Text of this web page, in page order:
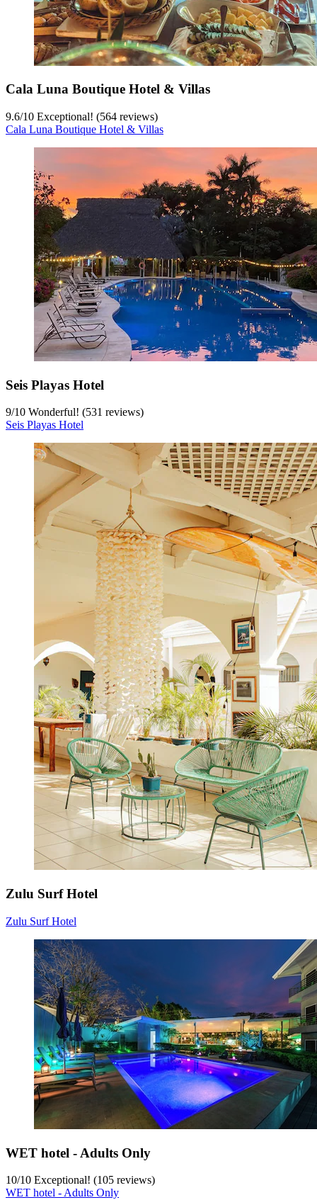
Cala Luna Boutique Hotel & Villas
9.6/10 Exceptional! (564 reviews)
Cala Luna Boutique Hotel & Villas
Seis Playas Hotel
9/10 Wonderful! (531 reviews)
Seis Playas Hotel
Zulu Surf Hotel
Zulu Surf Hotel
WET hotel - Adults Only
10/10 Exceptional! (105 reviews)
WET hotel - Adults Only